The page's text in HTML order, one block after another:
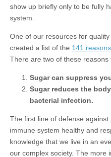
show up briefly only to be fully
system.
One of our resources for
created a list of the 141
There are two of these reasons
Sugar can suppress
Sugar reduces the
bacterial infection.
The first line of defense
immune system healthy and
knowledge that we live in an
our complex society. The more